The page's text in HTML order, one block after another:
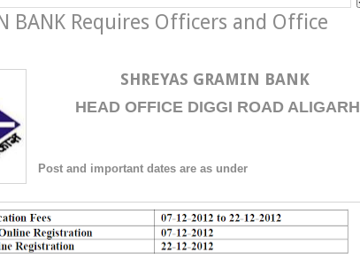
BANK Requires Officers and Office
SHREYAS GRAMIN BANK
HEAD OFFICE DIGGI ROAD ALIGARH
Post and important dates are as under